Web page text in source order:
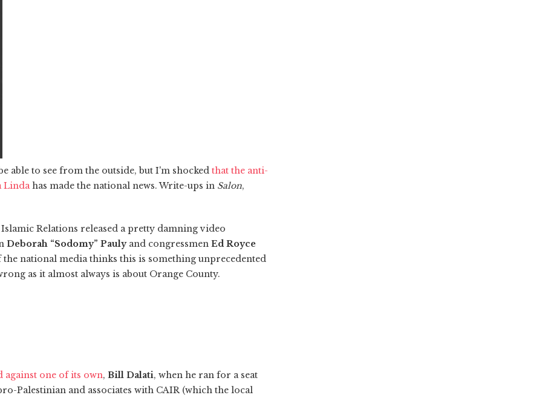
able to see from the outside, but I'm shocked that the anti-
Linda has made the national news. Write-ups in Salon,
Relations released a pretty damning video
Deborah “Sodomy” Paulyand congressmen Ed Royce
national media thinks this is something unprecedented
as it almost always is about Orange County.
against one of its own, Bill Dalati, when he ran for a seat
Palestinian and associates with CAIR (which the local